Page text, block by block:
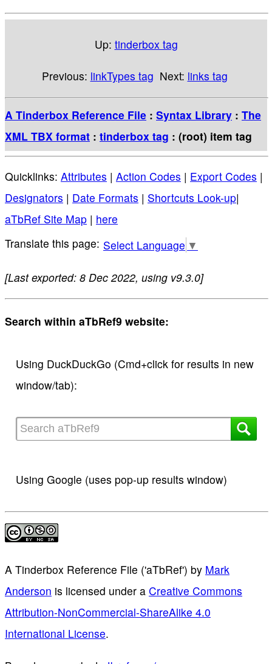
Up: tinderbox tag
Previous: linkTypes tag Next: links tag
A Tinderbox Reference File : Syntax Library : The
XML TBX format : tinderbox tag : (root) item tag
Quicklinks: Attributes | Action Codes | Export Codes |
Designators | Date Formats | Shortcuts Look-up|
aTbRef Site Map | here
Select Language ▼
[Last exported: 8 Dec 2022, using v9.3.0]
Search within aTbRef9 website:
Using DuckDuckGo (Cmd+click for results in new
window/tab):
Using Google (uses pop-up results window)
A Tinderbox Reference File ('aTbRef') by Mark
Anderson is licensed under a Creative Commons
Attribution-NonCommercial-ShareAlike 4.0
International License.